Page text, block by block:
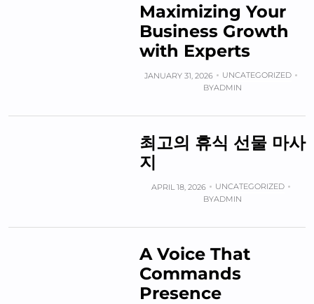
Maximizing Your
Business Growth
with Experts
JANUARY 31, 2026
UNCATEGORIZED
BYADMIN
최고의 휴식 선물 마사
지
APRIL 18, 2026
UNCATEGORIZED
BYADMIN
A Voice That
Commands
Presence